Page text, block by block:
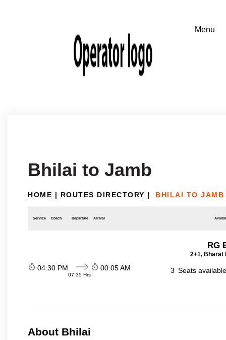
Bhilai to Jamb
HOME | ROUTES DIRECTORY | BHILAI TO JAMB
Service Coach Departure Arrival
RG
2+1, Bharat
04:30 PM
07:35 Hrs
00:05 AM 3 Seats
About Bhilai